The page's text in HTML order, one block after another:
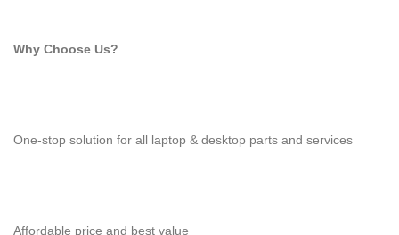
Why Choose Us?
One-stop solution for all laptop & desktop parts and services
Affordable price and best value